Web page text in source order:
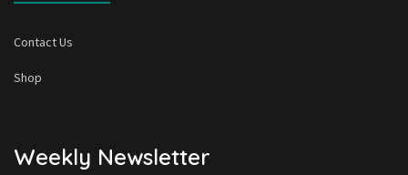
Contact Us
Shop
Weekly Newsletter